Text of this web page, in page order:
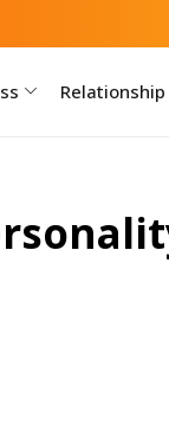
Relationship